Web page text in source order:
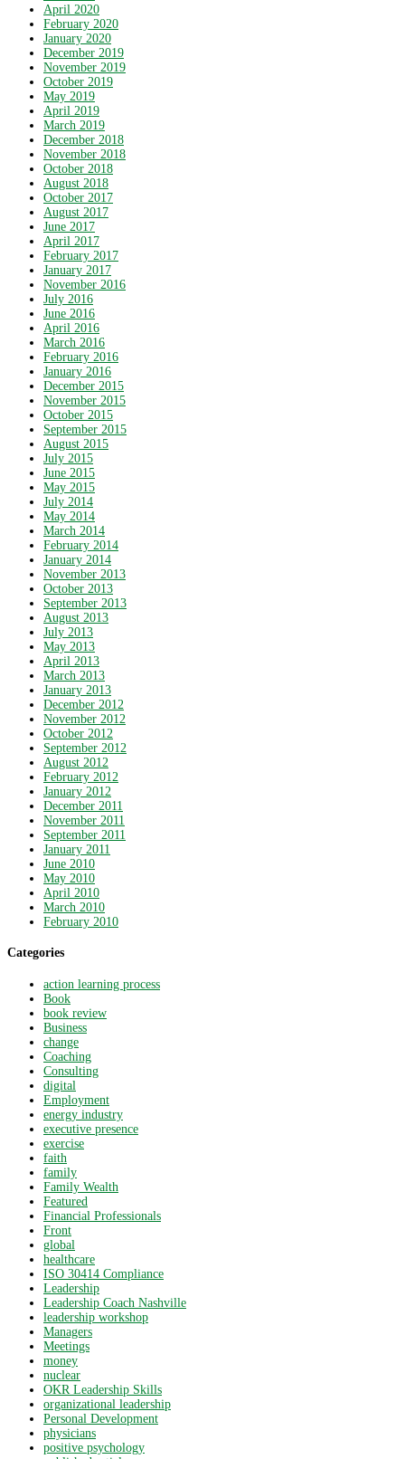
April 2020
February 2020
January 2020
December 2019
November 2019
October 2019
May 2019
April 2019
March 2019
December 2018
November 2018
October 2018
August 2018
October 2017
August 2017
June 2017
April 2017
February 2017
January 2017
November 2016
July 2016
June 2016
April 2016
March 2016
February 2016
January 2016
December 2015
November 2015
October 2015
September 2015
August 2015
July 2015
June 2015
May 2015
July 2014
May 2014
March 2014
February 2014
January 2014
November 2013
October 2013
September 2013
August 2013
July 2013
May 2013
April 2013
March 2013
January 2013
December 2012
November 2012
October 2012
September 2012
August 2012
February 2012
January 2012
December 2011
November 2011
September 2011
January 2011
June 2010
May 2010
April 2010
March 2010
February 2010
Categories
action learning process
Book
book review
Business
change
Coaching
Consulting
digital
Employment
energy industry
executive presence
exercise
faith
family
Family Wealth
Featured
Financial Professionals
Front
global
healthcare
ISO 30414 Compliance
Leadership
Leadership Coach Nashville
leadership workshop
Managers
Meetings
money
nuclear
OKR Leadership Skills
organizational leadership
Personal Development
physicians
positive psychology